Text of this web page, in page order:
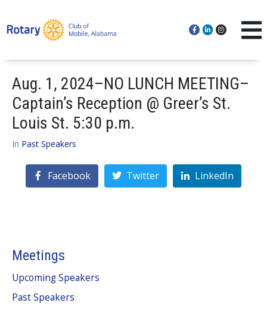
Aug. 1, 2024–NO LUNCH MEETING–
Captain’s Reception @ Greer’s St.
Louis St. 5:30 p.m.
In Past Speakers
Facebook Twitter LinkedIn
Meetings
Upcoming Speakers
Past Speakers